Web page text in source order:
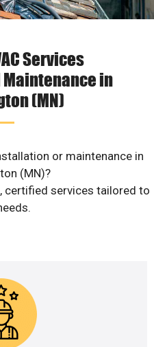
Services
in
(MN)
or maintenance in
(MN)?
certified services tailored to